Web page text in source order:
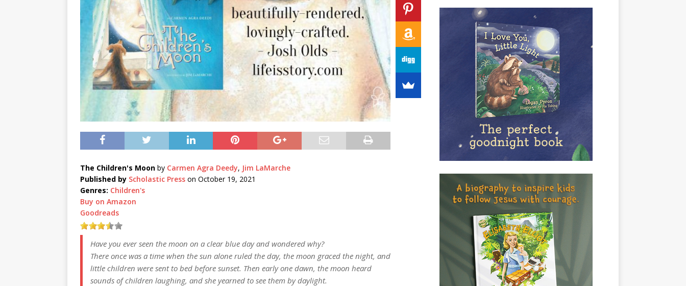
The Children's Moon by Carmen Agra Deedy, Jim LaMarche
Published by Scholastic Press on October 19, 2021
Genres: Children's
Buy on Amazon
Goodreads
Have you ever seen the moon on a clear blue day and wondered why?
There once was a time when the sun alone ruled the day, the moon graced the night, and
little children were sent to bed before sunset. Then early one dawn, the moon heard
sounds of children laughing, and she yearned to see them by daylight.